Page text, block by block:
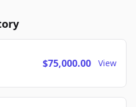
$75,000.00 View